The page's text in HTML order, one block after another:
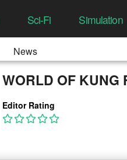
Sci-Fi Simulation
News
WORLD OF KUNG
Editor Rating